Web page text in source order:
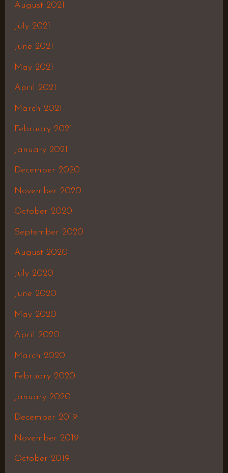
August 2021
July 2021
June 2021
May 2021
April 2021
March 2021
February 2021
January 2021
December 2020
November 2020
October 2020
September 2020
August 2020
July 2020
June 2020
May 2020
April 2020
March 2020
February 2020
January 2020
December 2019
November 2019
October 2019